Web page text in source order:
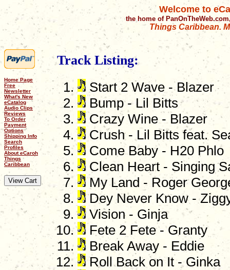
Welcome to
the home of
Things Caribbean.
Home Page
Free
Newsletter
What's New
eCatalog
Audio Clips
Reviews
To Order
Payment
Options
Shipping Info
Search
Profiles
About eCaroh
Things
Caribbean
Track Listing:
Start 2 Wave - Blazer
Bump - Lil Bitts
Crazy Wine - Blazer
Crush - Lil Bitts feat.
Come Baby - H20 Phlo
Clean Heart - Singing
My Land - Roger
Dey Never Know -
Vision - Ginja
Fete 2 Fete - Granty
Break Away - Eddie
Roll Back on It - Ginka